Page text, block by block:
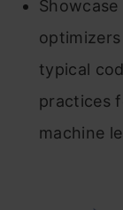
typical
practices
machine